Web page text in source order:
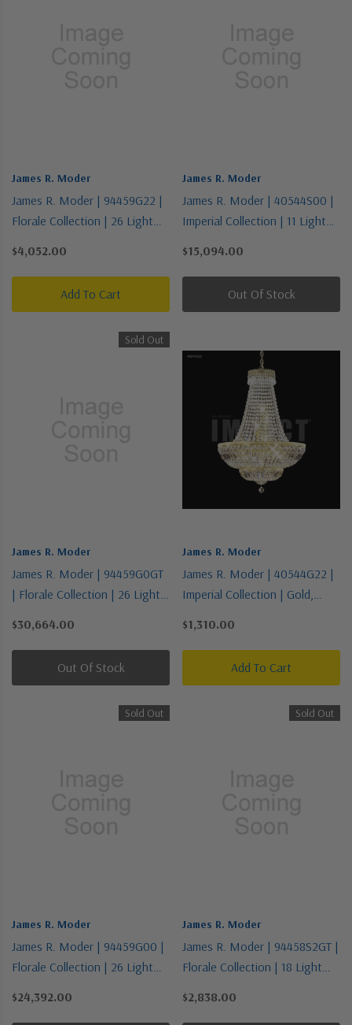
James R. Moder
James R. Moder | 94459G22 |
Florale Collection | 26 Light
$4,052.00
Add To Cart
James R. Moder
James R. Moder | 40544S00 |
Imperial Collection | 11 Light
$15,094.00
Out Of Stock
Sold Out
James R. Moder
James R. Moder | 94459G0GT
| Florale Collection | 26 Light
$30,664.00
Out Of Stock
James R. Moder
James R. Moder | 40544G22 |
Imperial Collection | Gold,
Chandelier
$1,310.00
Add To Cart
Sold Out
James R. Moder
James R. Moder | 94459G00 |
Florale Collection | 26 Light
$24,392.00
Sold Out
James R. Moder
James R. Moder | 94458S2GT |
Florale Collection | 18 Light
$2,838.00